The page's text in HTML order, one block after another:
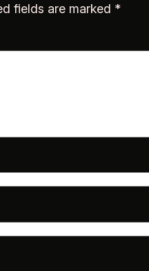
fields are marked *